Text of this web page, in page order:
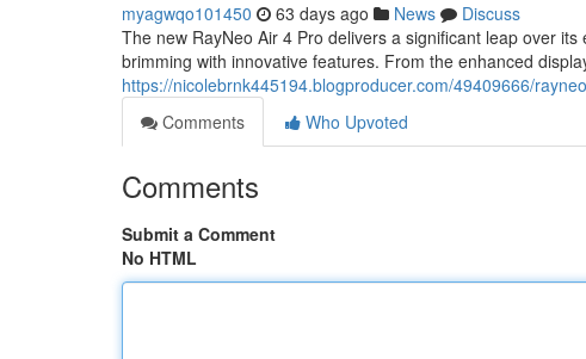
myagwqo101450 63 days ago News
Discuss
The new RayNeo Air 4 Pro delivers a significant leap over
brimming with innovative features. From the enhanced
https://nicolebrnk445194.blogproducer.com/49409666/
Comments
Who Upvoted
Comments
Submit a Comment
No HTML